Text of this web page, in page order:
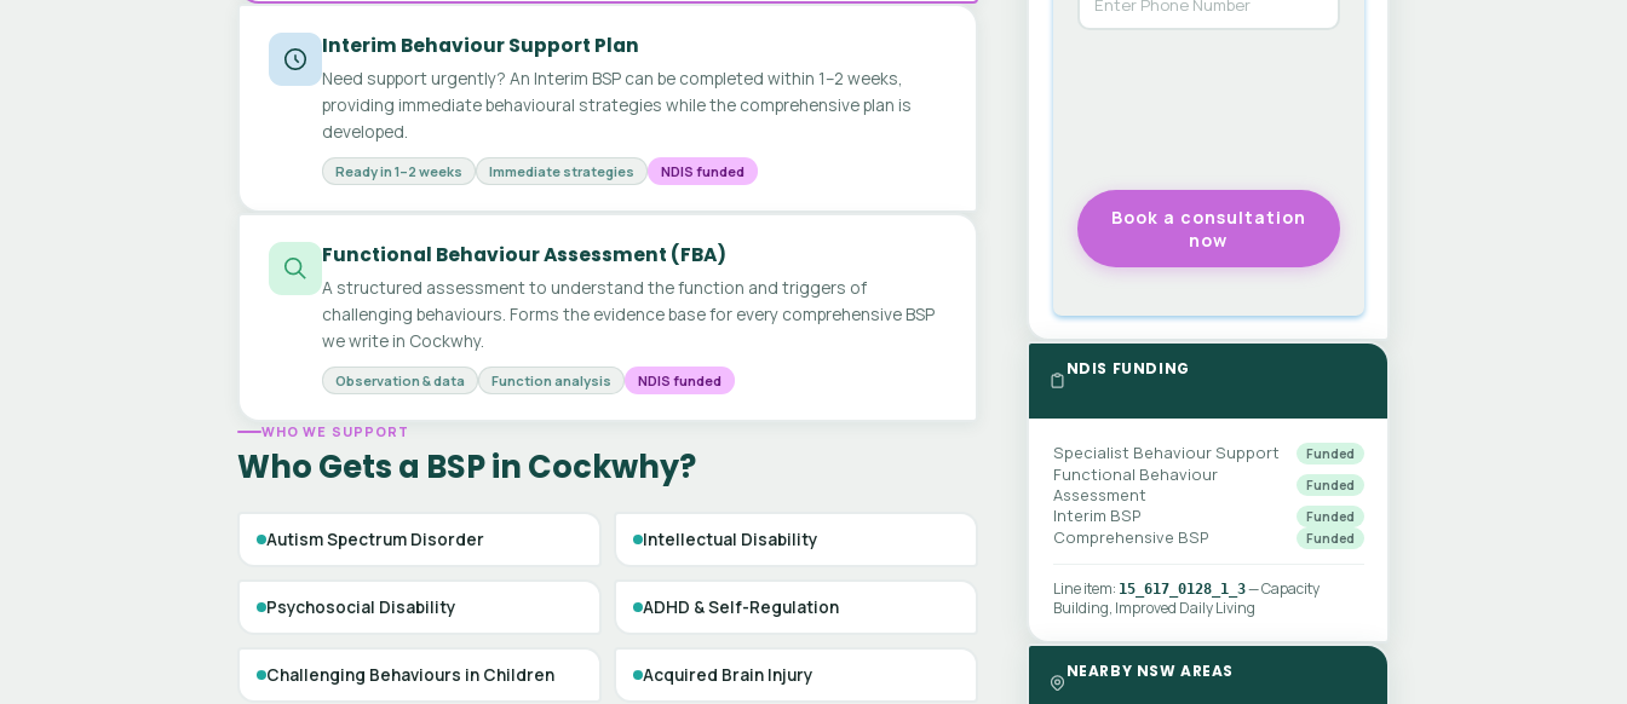
Interim Behaviour Support Plan
Need support urgently? An Interim BSP can be completed within 1–2 weeks,
providing immediate behavioural strategies while the comprehensive plan is
developed.
Ready in 1–2 weeks Immediate strategies NDIS funded
Functional Behaviour Assessment (FBA)
A structured assessment to understand the function and triggers of
challenging behaviours. Forms the evidence base for every comprehensive BSP
we write in Cockwhy.
Observation & data Function analysis NDIS funded
WHO WE SUPPORT
Who Gets a BSP in Cockwhy?
Autism Spectrum Disorder Intellectual Disability
Psychosocial Disability ADHD & Self-Regulation
Challenging Behaviours in Children Acquired Brain Injury
NDIS FUNDING
Specialist Behaviour Support Funded
Functional Behaviour
Assessment
Funded
Interim BSP Funded
Comprehensive BSP Funded
Line item: 15_617_0128_1_3— Capacity
Building, Improved Daily Living
NEARBY NSW AREAS